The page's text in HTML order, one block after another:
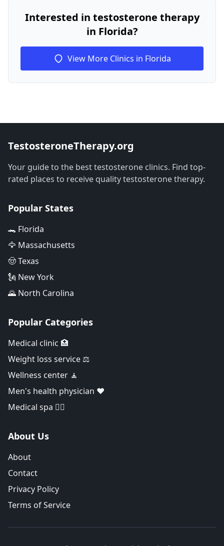
Interested in testosterone therapy
in Florida?
View More Clinics in Florida
TestosteroneTherapy.org
Your guide to the best testosterone clinics. Find top-
rated places to receive quality testosterone therapy.
Popular States
🐊 Florida
🦅 Massachusetts
🤠 Texas
🗽 New York
🌄 North Carolina
Popular Categories
Medical clinic 🏥
Weight loss service ⚖️
Wellness center 🧘
Men's health physician ❤️
Medical spa 👨‍⚕️
About Us
About
Contact
Privacy Policy
Terms of Service